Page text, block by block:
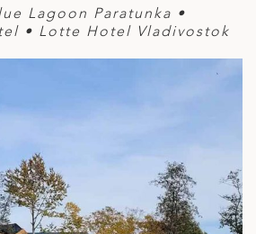
Lagoon Paratunka •
• Lotte Hotel Vladivostok